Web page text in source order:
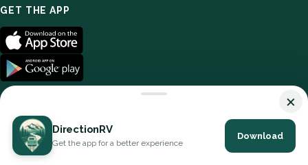
GET THE APP
© 2026 DirectionRV. All Rights Reserved.
×
DirectionRV
Get the app for a better experience
Download